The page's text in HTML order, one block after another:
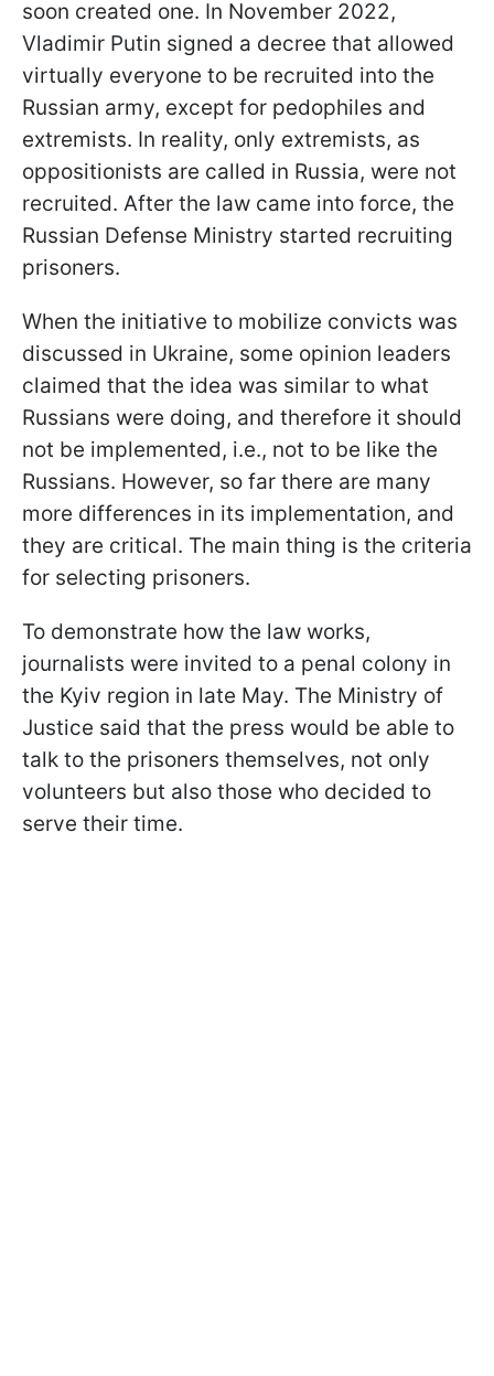
soon created one. In November 2022,
Vladimir Putin signed a decree that allowed
virtually everyone to be recruited into the
Russian army, except for pedophiles and
extremists. In reality, only extremists, as
oppositionists are called in Russia, were not
recruited. After the law came into force, the
Russian Defense Ministry started recruiting
prisoners.
When the initiative to mobilize convicts was
discussed in Ukraine, some opinion leaders
claimed that the idea was similar to what
Russians were doing, and therefore it should
not be implemented, i.e., not to be like the
Russians. However, so far there are many
more differences in its implementation, and
they are critical. The main thing is the criteria
for selecting prisoners.
To demonstrate how the law works,
journalists were invited to a penal colony in
the Kyiv region in late May. The Ministry of
Justice said that the press would be able to
talk to the prisoners themselves, not only
volunteers but also those who decided to
serve their time.